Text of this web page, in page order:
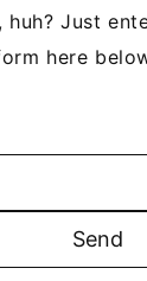
huh? Just
here